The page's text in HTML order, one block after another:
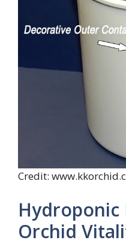
Credit:
Hydroponic
Orchid